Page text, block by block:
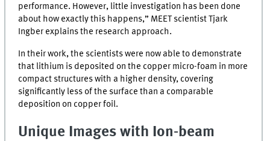
performance. However, little investigation has been done
about how exactly this happens,” MEETscientist Tjark
Ingber explains the research approach.
In their work, the scientists were now able to demonstrate
that lithium is deposited on the copper micro-foam in more
compact structures with a higher density, covering
significantly less of the surface than a comparable
deposition on copper foil.
Unique Images with Ion-beam